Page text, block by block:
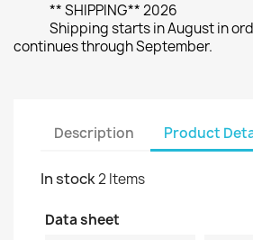
** SHIPPING** 2026
Shipping starts in August in
continues through September.
Description Product
In stock2 Items
Data sheet